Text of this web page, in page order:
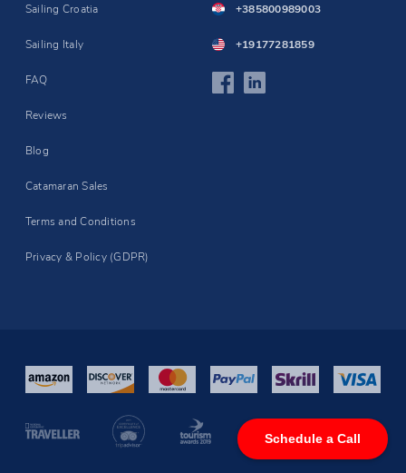
Schedule a Call
Sailing Croatia
Sailing Italy
FAQ
Reviews
Blog
Catamaran Sales
Terms and Conditions
Privacy & Policy (GDPR)
+385800989003
+19177281859